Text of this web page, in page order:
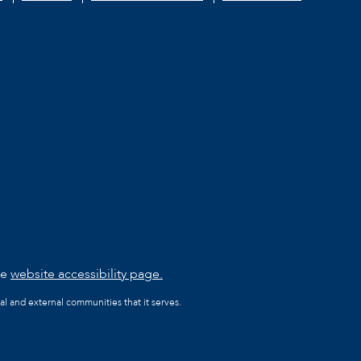
website accessibility page.
and external communities that it serves.